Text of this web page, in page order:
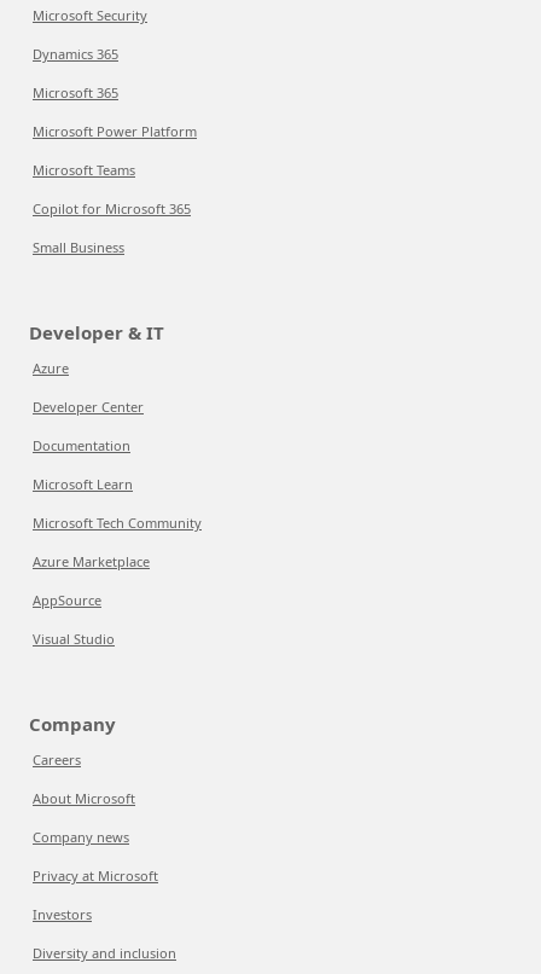
Microsoft Security
Dynamics 365
Microsoft 365
Microsoft Power Platform
Microsoft Teams
Copilot for Microsoft 365
Small Business
Developer & IT
Azure
Developer Center
Documentation
Microsoft Learn
Microsoft Tech Community
Azure Marketplace
AppSource
Visual Studio
Company
Careers
About Microsoft
Company news
Privacy at Microsoft
Investors
Diversity and inclusion